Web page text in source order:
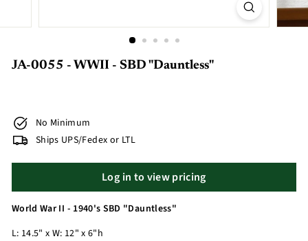
JA-0055 - WWII - SBD "Dauntless"
No Minimum
Ships UPS/Fedex or LTL
Log in to view pricing
World War II - 1940's SBD "Dauntless"
L: 14.5" x W: 12" x 6"h